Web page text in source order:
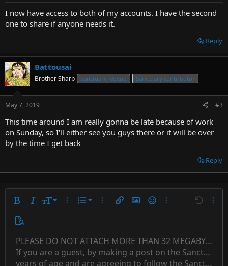
I now have access to both of my accounts. I have the second
one to share if anyone needs it.
Reply
Battousai
Brother Sharp Sanctuary legend Sanctuary contributor
May 7, 2019 #3
This time around I am really gonna be late because of work
on Sunday, so I'll either see you guys there or it will be over
by the time I get back
Reply
Bold ItalicFont size
10
12
15
18
More options…
List
Ordered list
Outdent
More options…
Insert linkInsert image
SmiliesMore options…
Undo
Preview
Text color
Font familyArial
Book Antiqua
Strike-through
UnderlineInline code
Inline spoiler
AlignmentAlign left
Align center
Paragraph format
Normal
Heading 1
QuoteMediaInsert tableInsert horizontal line
SpoilerCode Countdown timer
Insert
Subscript
Superscript
RedoToggle BB code
Remove formatting
Drafts Save draft
Delete draft
PLEASE DO NOT ATTACH MORE THAN 32 MEGABYTES
If you are a guest, by making a post on the Sanctuary
years of age and are agreeing to follow the Sanctuary